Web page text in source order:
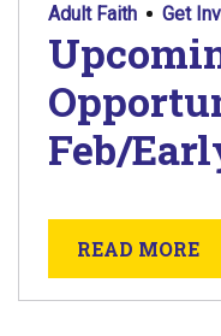
Adult Faith Get
Feb/
READ MORE